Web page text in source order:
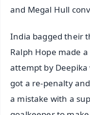
and Megal Hull
India bagged their
Ralph Hope made
attempt by
got a re-penalty
a mistake with a